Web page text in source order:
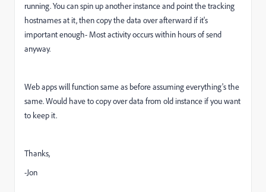
running. You can spin up another instance and point the tracking
hostnames at it, then copy the data over afterward if it's
important enough- Most activity occurs within hours of send
anyway.
Web apps will function same as before assuming everything's the
same. Would have to copy over data from old instance if you want
to keep it.
Thanks,
-Jon